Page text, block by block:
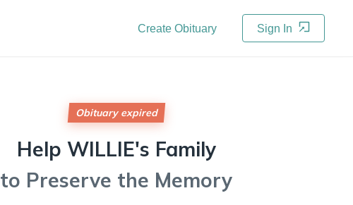
Create Obituary Sign In
Obituary expired
Help WILLIE's Family
to Preserve the Memory